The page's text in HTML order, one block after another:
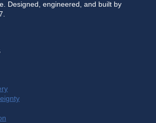
Designed, engineered, and built by